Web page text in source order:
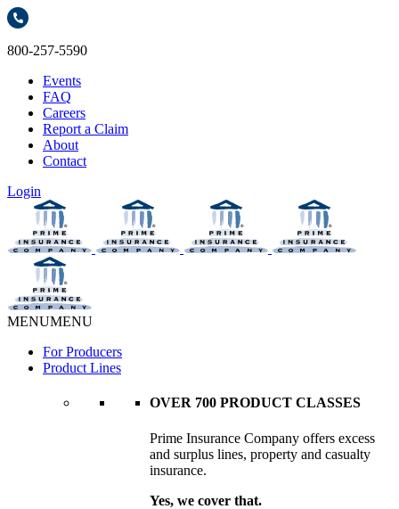
800-257-5590
Events
FAQ
Careers
Report a Claim
About
Contact
Login
MENUMENU
For Producers
Product Lines
OVER 700 PRODUCT CLASSES
Prime Insurance Company offers excess
and surplus lines, property and casualty
insurance.
Yes, we cover that.